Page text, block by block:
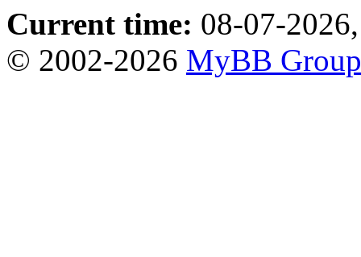
Current time: 08-07-
© 2002-2026 MyBB Group